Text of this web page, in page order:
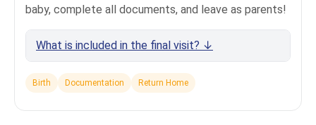
baby, complete all documents, and leave as parents!
What is included in the final visit? ↓
Comfortable accommodation in Tbilisi
(booked per your request)
Birth Documentation Return Home